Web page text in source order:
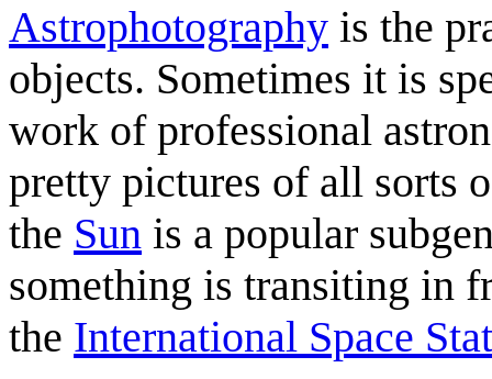
Astrophotography is the
objects. Sometimes it is
work of professional
pretty pictures of all sorts
the Sun is a popular
something is transiting in
the International Space